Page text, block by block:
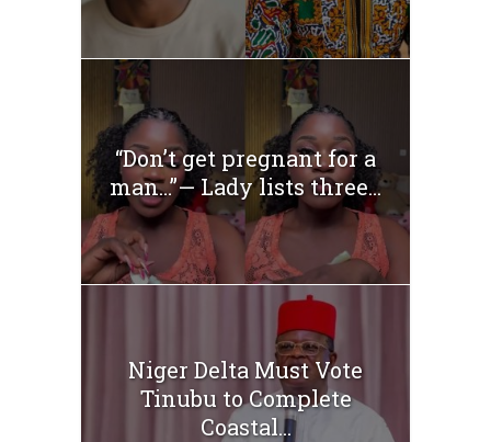
“Don’t get pregnant for a
man…”— Lady lists three...
Niger Delta Must Vote
Tinubu to Complete
Coastal...